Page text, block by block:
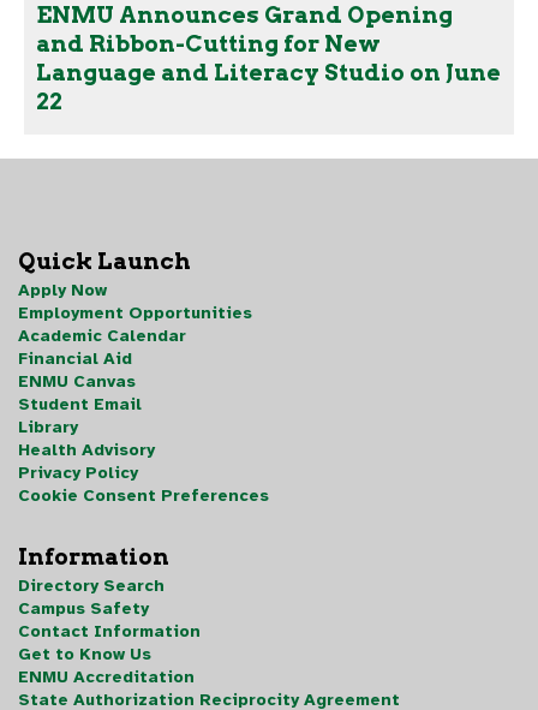
ENMU Announces Grand Opening
and Ribbon-Cutting for New
Language and Literacy Studio on June
22
Quick Launch
Apply Now
Employment Opportunities
Academic Calendar
Financial Aid
ENMU Canvas
Student Email
Library
Health Advisory
Privacy Policy
Cookie Consent Preferences
Information
Directory Search
Campus Safety
Contact Information
Get to Know Us
ENMU Accreditation
State Authorization Reciprocity Agreement